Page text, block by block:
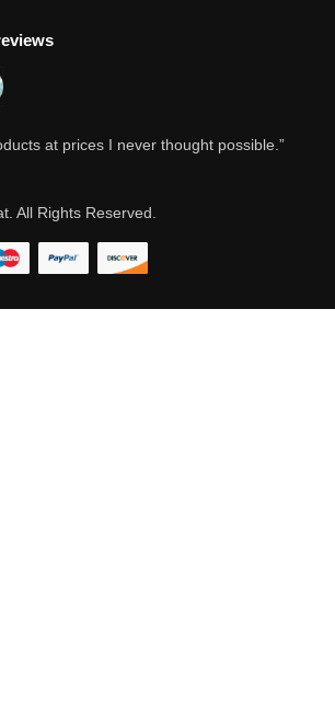
at prices I never thought possible.”
All Rights Reserved.